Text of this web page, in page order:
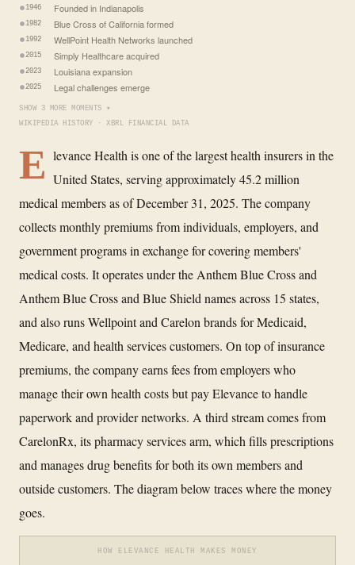
1946 Founded in Indianapolis
1982 Blue Cross of California formed
1992 WellPoint Health Networks launched
2015 Simply Healthcare acquired
2023 Louisiana expansion
2025 Legal challenges emerge
SHOW 3 MORE MOMENTS ▾
WIKIPEDIA HISTORY · XBRL FINANCIAL DATA
E levance Health is one of the largest health insurers in the
United States, serving approximately 45.2 million
medical members as of December 31, 2025. The company
collects monthly premiums from individuals, employers, and
government programs in exchange for covering members'
medical costs. It operates under the Anthem Blue Cross and
Anthem Blue Cross and Blue Shield names across 15 states,
and also runs Wellpoint and Carelon brands for Medicaid,
Medicare, and health services customers. On top of insurance
premiums, the company earns fees from employers who
manage their own health costs but pay Elevance to handle
paperwork and provider networks. A third stream comes from
CarelonRx, its pharmacy services arm, which fills prescriptions
and manages drug benefits for both its own members and
outside customers. The diagram below traces where the money
goes.
HOW ELEVANCE HEALTH MAKES MONEY